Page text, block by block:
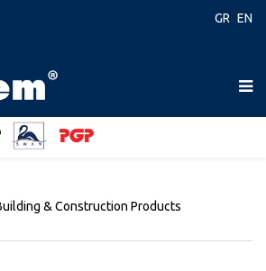
GR EN
& Construction Products